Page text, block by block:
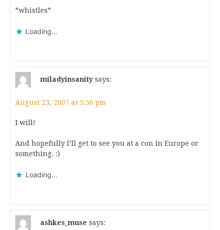
*whistles*
Loading...
miladyinsanity says:
August 23, 2007 at 5:56 pm
I will!
And hopefully I’ll get to see you at a con in Europe or
something. :)
Loading...
ashkes_muse says: